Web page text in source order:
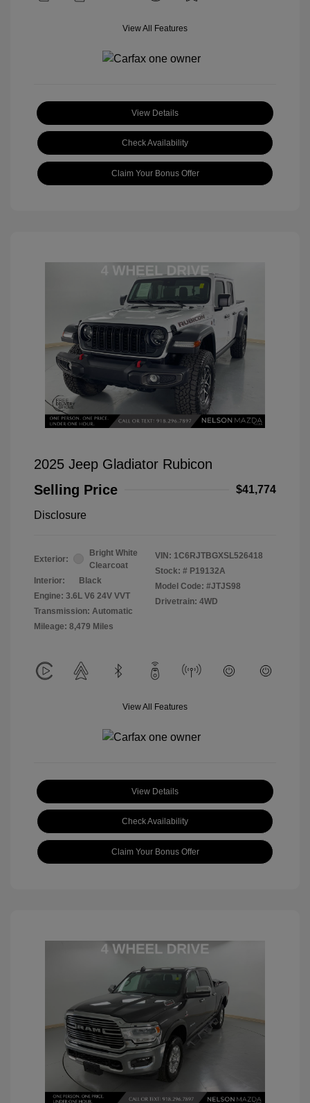
View All Features
View Details
Check Availability
Claim Your Bonus Offer
2025 Jeep Gladiator Rubicon
Selling Price
$41,774
Disclosure
Exterior:
Bright White
Clearcoat
Interior:
Black
Engine: 3.6L V6 24V VVT
Transmission: Automatic
Mileage: 8,479 Miles
VIN: 1C6RJTBGXSL526418
Stock: # P19132A
Model Code: #JTJS98
Drivetrain: 4WD
View All Features
View Details
Check Availability
Claim Your Bonus Offer